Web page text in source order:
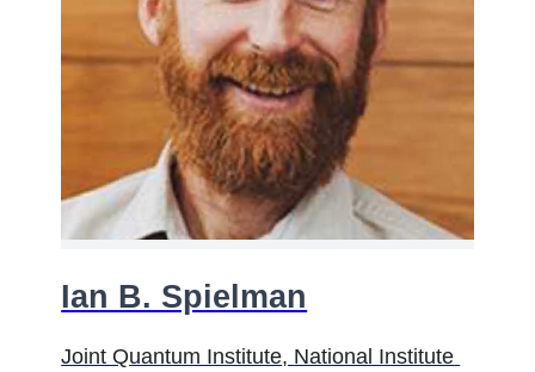
Ian B. Spielman
Joint Quantum Institute, National Institute